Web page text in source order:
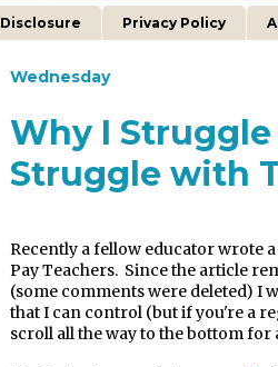
Disclosure Privacy Policy
Wednesday
Why I
Struggle with
Recently a fellow educator wrote
Pay Teachers. Since the article
(some comments were deleted) I
that I can control (but if you're a
scroll all the way to the bottom for